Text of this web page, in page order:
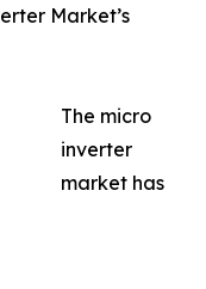
Market’s
The micro
inverter
market has